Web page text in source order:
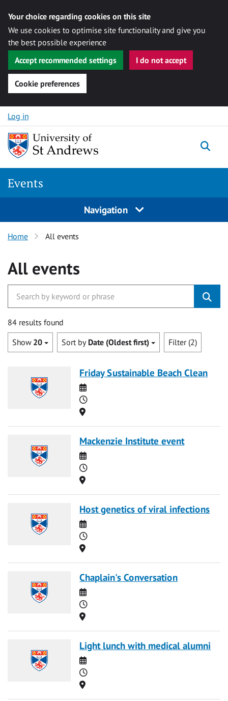
Your choice regarding cookies on this site
We use cookies to optimise site functionality and give you
the best possible experience
Accept recommended settings
I do not accept
Cookie preferences
Skip to content
Log in
Events
Navigation
Home All events
All events
84 results found
Show 20 Sort by Date (Oldest first) Filter (2)
Friday Sustainable Beach Clean
Date
Time
Location
Mackenzie Institute event
Date
Time
Location
Host genetics of viral infections
Date
Time
Location
Chaplain's Conversation
Date
Time
Location
Light lunch with medical alumni
Date
Time
Location